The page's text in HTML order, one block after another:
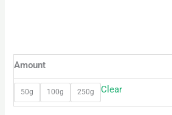
Amount
50g 100g 250g Clear